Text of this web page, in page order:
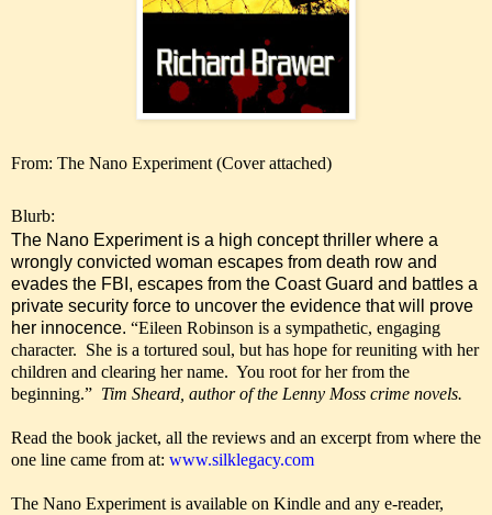
From: The Nano Experiment (Cover attached)
Blurb:
The Nano Experiment is a high concept thriller where a
wrongly convicted woman escapes from death row and
evades the FBI, escapes from the Coast Guard and battles a
private security force to uncover the evidence that will prove
her innocence. “Eileen Robinson is a sympathetic, engaging
character. She is a tortured soul, but has hope for reuniting with her
children and clearing her name. You root for her from the
beginning.” Tim Sheard, author of the Lenny Moss crime novels.
Read the book jacket, all the reviews and an excerpt from where the
one line came from at: www.silklegacy.com
The Nano Experiment is available on Kindle and any e-reader,